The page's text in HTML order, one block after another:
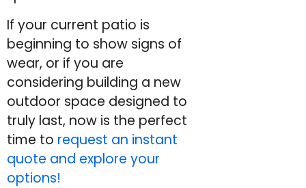
If your current patio is
beginning to show signs of
wear, or if you are
considering building a new
outdoor space designed to
truly last, now is the perfect
time to request an instant
quote and explore your
options!